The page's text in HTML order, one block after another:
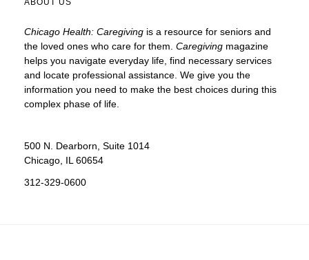
Chicago Health: Caregiving is a resource for seniors and
the loved ones who care for them. Caregiving magazine
helps you navigate everyday life, find necessary services
and locate professional assistance. We give you the
information you need to make the best choices during this
complex phase of life.
500 N. Dearborn, Suite 1014
Chicago, IL 60654
312-329-0600